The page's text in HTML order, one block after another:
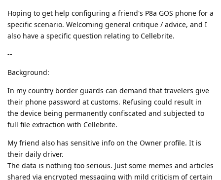
Hoping to get help configuring a friend's P8a GOS phone for a
specific scenario. Welcoming general critique / advice, and I
also have a specific question relating to Cellebrite.
--
Background:
In my country border guards can demand that travelers give
their phone password at customs. Refusing could result in
the device being permanently confiscated and subjected to
full file extraction with Cellebrite.
My friend also has sensitive info on the Owner profile. It is
their daily driver.
The data is nothing too serious. Just some memes and articles
shared via encrypted messaging with mild criticism of certain